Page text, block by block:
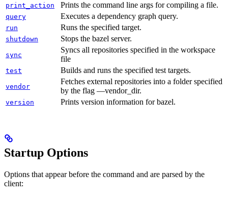
print_action Prints the command line args for compiling a file.
query Executes a dependency graph query.
run Runs the specified target.
shutdown Stops the bazel server.
sync
Syncs all repositories specified in the workspace
file
test Builds and runs the specified test targets.
vendor
Fetches external repositories into a folder specified
by the flag —vendor_dir.
version Prints version information for bazel.
Startup Options
Options that appear before the command and are parsed by the
client: